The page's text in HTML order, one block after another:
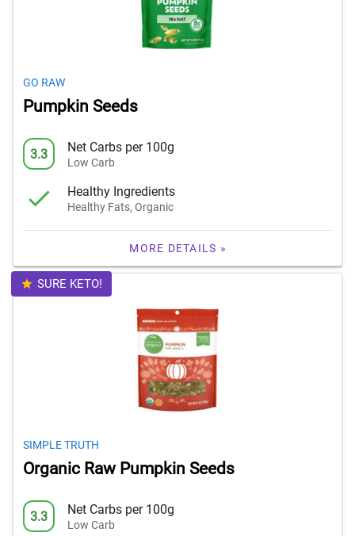
GO RAW
Pumpkin Seeds
3.3 Net Carbs per 100g
Low Carb
Healthy Ingredients
Healthy Fats, Organic
MORE DETAILS »
SURE KETO!
SIMPLE TRUTH
Organic Raw Pumpkin Seeds
3.3 Net Carbs per 100g
Low Carb